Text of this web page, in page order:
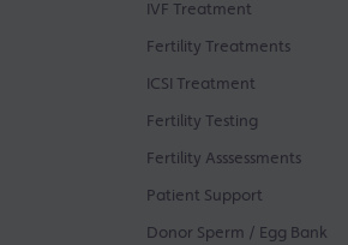
IVF Treatment
Fertility Treatments
ICSI Treatment
Fertility Testing
Fertility Asssessments
Patient Support
Donor Sperm / Egg Bank